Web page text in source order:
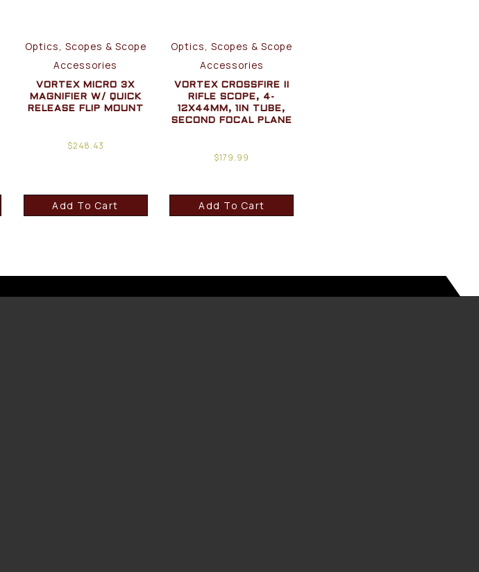
Optics, Scopes & Scope
Accessories
VORTEX MICRO 3X
MAGNIFIER W/ QUICK
RELEASE FLIP MOUNT
$248.43
Add To Cart
Optics, Scopes & Scope
Accessories
VORTEX CROSSFIRE II
RIFLE SCOPE, 4-
12X44MM, 1IN TUBE,
SECOND FOCAL PLANE
$179.99
Add To Cart